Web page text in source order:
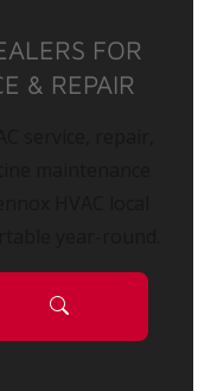
FOR
& REPAIR